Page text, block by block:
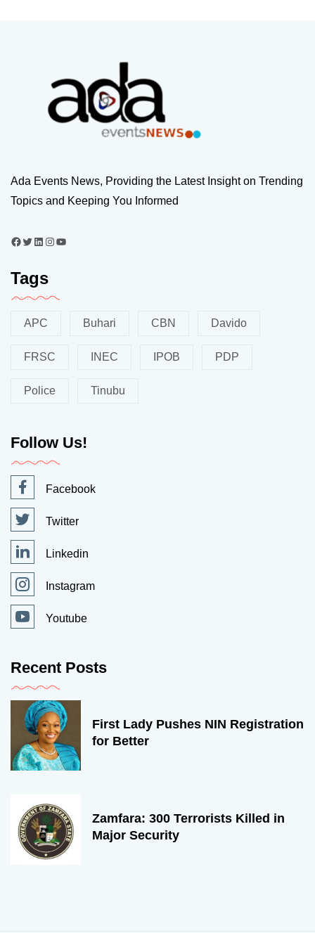
Ada Events News, Providing the Latest Insight on Trending
Topics and Keeping You Informed
Tags
APC Buhari CBN Davido
FRSC INEC IPOB PDP
Police Tinubu
Follow Us!
Facebook
Twitter
Linkedin
Instagram
Youtube
Recent Posts
First Lady Pushes NIN Registration
for Better
Zamfara: 300 Terrorists Killed in
Major Security